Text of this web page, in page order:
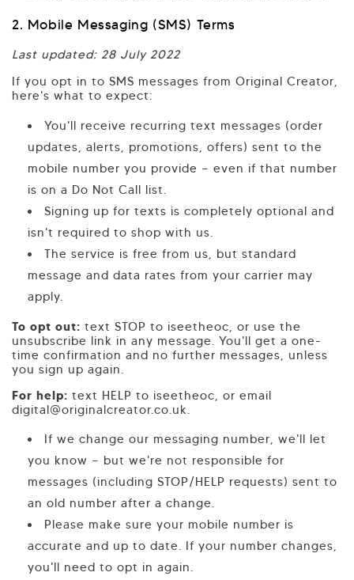
2. Mobile Messaging (SMS) Terms
Last updated: 28 July 2022
If you opt in to SMS messages from Original Creator,
here's what to expect:
You'll receive recurring text messages (order
updates, alerts, promotions, offers) sent to the
mobile number you provide — even if that number
is on a Do Not Call list.
Signing up for texts is completely optional and
isn't required to shop with us.
The service is free from us, but standard
message and data rates from your carrier may
apply.
To opt out: text STOP to iseetheoc, or use the
unsubscribe link in any message. You'll get a one-
time confirmation and no further messages, unless
you sign up again.
For help: text HELP to iseetheoc, or email
digital@originalcreator.co.uk.
If we change our messaging number, we'll let
you know — but we're not responsible for
messages (including STOP/HELP requests) sent to
an old number after a change.
Please make sure your mobile number is
accurate and up to date. If your number changes,
you'll need to opt in again.